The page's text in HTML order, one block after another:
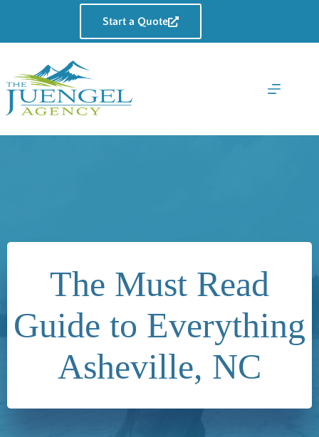
Start a Quote
The Must Read
Guide to Everything
Asheville, NC